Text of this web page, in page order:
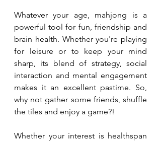
Whatever your age, mahjong is a
powerful tool for fun, friendship and
brain health. Whether you're playing
for leisure or to keep your mind
sharp, its blend of strategy, social
interaction and mental engagement
makes it an excellent pastime. So,
why not gather some friends, shuffle
the tiles and enjoy a game?!
Whether your interest is healthspan